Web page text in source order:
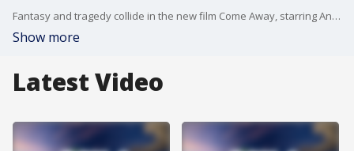
Fantasy and tragedy collide in the new film Come Away, starring Angelina Jolie, Anna Chancellor and David Oyelowo. Good Day talked to Oyelowo about the movie that is now in theaters and on demand.
Show more
Latest Video